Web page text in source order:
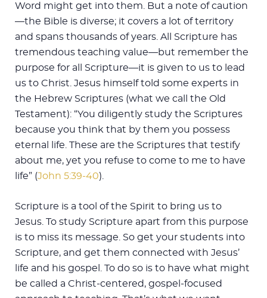
Word might get into them. But a note of caution
—the Bible is diverse; it covers a lot of territory
and spans thousands of years. All Scripture has
tremendous teaching value—but remember the
purpose for all Scripture—it is given to us to lead
us to Christ. Jesus himself told some experts in
the Hebrew Scriptures (what we call the Old
Testament): “You diligently study the Scriptures
because you think that by them you possess
eternal life. These are the Scriptures that testify
about me, yet you refuse to come to me to have
life” (John 5:39-40).
Scripture is a tool of the Spirit to bring us to
Jesus. To study Scripture apart from this purpose
is to miss its message. So get your students into
Scripture, and get them connected with Jesus’
life and his gospel. To do so is to have what might
be called a Christ-centered, gospel-focused